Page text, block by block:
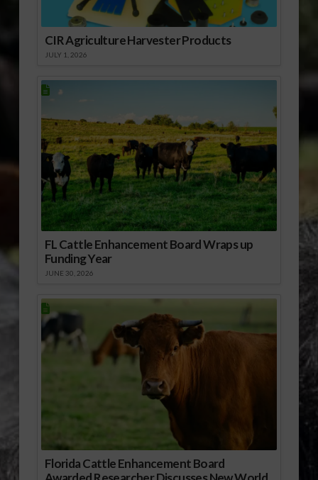
CIR Agriculture Harvester Products
JULY 1, 2026
FL Cattle Enhancement Board Wraps up
Funding Year
JUNE 30, 2026
Florida Cattle Enhancement Board